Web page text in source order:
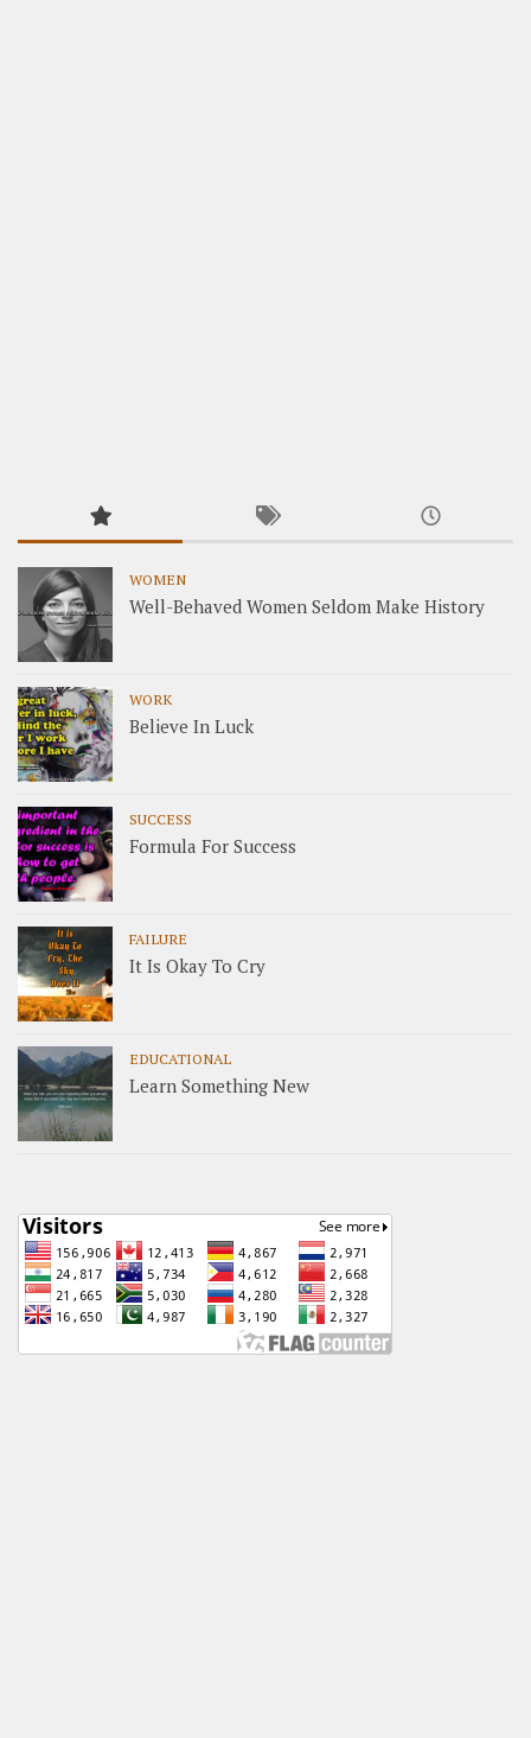
WOMEN
Well-Behaved Women Seldom Make History
WORK
Believe In Luck
SUCCESS
Formula For Success
FAILURE
It Is Okay To Cry
EDUCATIONAL
Learn Something New